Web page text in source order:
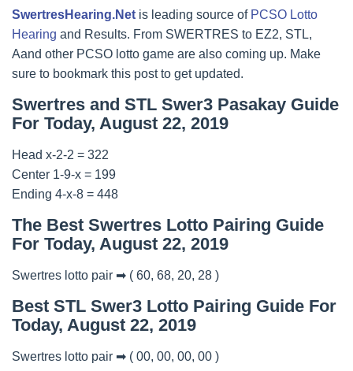
SwertresHearing.Net is leading source of PCSO Lotto
Hearing and Results. From SWERTRES to EZ2, STL,
Aand other PCSO lotto game are also coming up. Make
sure to bookmark this post to get updated.
Swertres and STL Swer3 Pasakay Guide
For Today, August 22, 2019
Head x-2-2 = 322
Center 1-9-x = 199
Ending 4-x-8 = 448
The Best Swertres Lotto Pairing Guide
For Today, August 22, 2019
Swertres lotto pair ➡ ( 60, 68, 20, 28 )
Best STL Swer3 Lotto Pairing Guide For
Today, August 22, 2019
Swertres lotto pair ➡ ( 00, 00, 00, 00 )